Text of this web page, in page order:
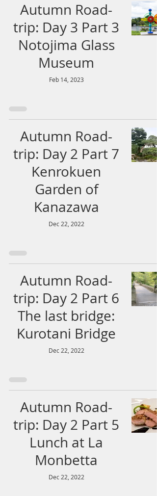
Autumn Road-
trip: Day 3 Part 3
Notojima Glass
Museum
Feb 14, 2023
Autumn Road-
trip: Day 2 Part 7
Kenrokuen
Garden of
Kanazawa
Dec 22, 2022
Autumn Road-
trip: Day 2 Part 6
The last bridge:
Kurotani Bridge
Dec 22, 2022
Autumn Road-
trip: Day 2 Part 5
Lunch at La
Monbetta
Dec 22, 2022